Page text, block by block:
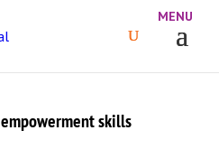
skills